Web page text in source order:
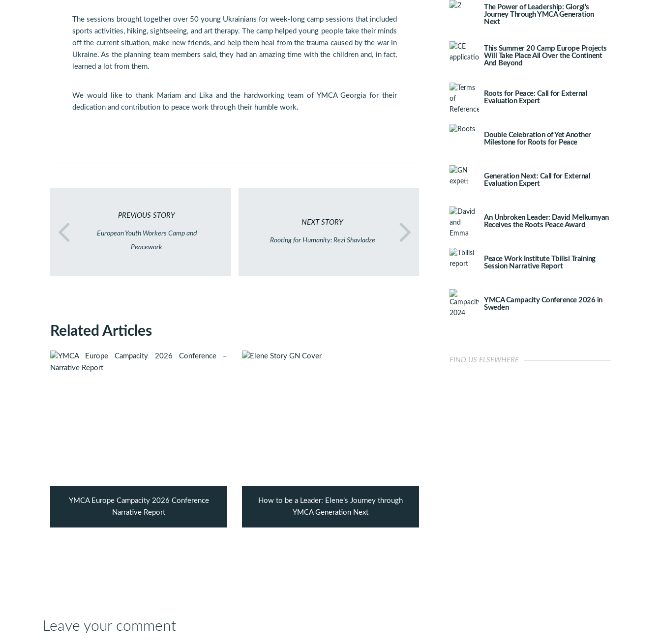
The sessions brought together over 50 young Ukrainians for week-long camp sessions that included
sports activities, hiking, sightseeing, and art therapy. The camp helped young people take their minds
off the current situation, make new friends, and help them heal from the trauma caused by the war in
Ukraine. As the planning team members said, they had an amazing time with the children and, in fact,
learned a lot from them.
We would like to thank Mariam and Lika and the hardworking team of YMCA Georgia for their
dedication and contribution to peace work through their humble work.
PREVIOUS STORY
European Youth Workers Camp and
Peacework
NEXT STORY
Rooting for Humanity: Rezi Shavladze
Related Articles
YMCA Europe Campacity 2026 Conference
Narrative Report
How to be a Leader: Elene’s Journey through
YMCA Generation Next
Leave your comment
The Power of Leadership: Giorgi’s
Journey Through YMCA Generation
Next
This Summer 20 Camp Europe Projects
Will Take Place All Over the Continent
And Beyond
Roots for Peace: Call for External
Evaluation Expert
Double Celebration of Yet Another
Milestone for Roots for Peace
Generation Next: Call for External
Evaluation Expert
An Unbroken Leader: David Melkumyan
Receives the Roots Peace Award
Peace Work Institute Tbilisi Training
Session Narrative Report
YMCA Campacity Conference 2026 in
Sweden
FIND US ELSEWHERE